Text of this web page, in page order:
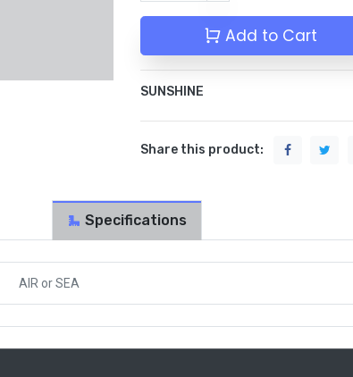
Add to Cart
SUNSHINE
Share this product:
Specifications
AIRorSEA